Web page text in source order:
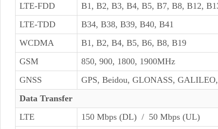
LTE-FDD
B1, B2, B3, B4, B5, B7, B8, B12,
LTE-TDD
B34, B38, B39, B40, B41
WCDMA
B1, B2, B4, B5, B6, B8, B19
GSM
850, 900, 1800, 1900MHz
GNSS
GPS, Beidou, GLONASS,
Data Transfer
LTE
150 Mbps (DL) / 50 Mbps (UL)